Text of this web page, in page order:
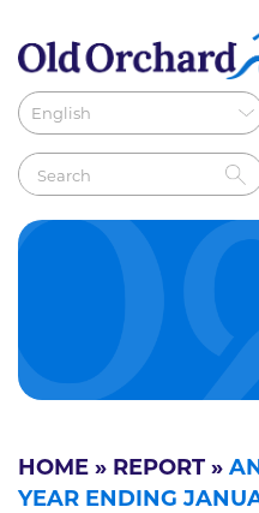
HOME » REPORT »
YEAR ENDING